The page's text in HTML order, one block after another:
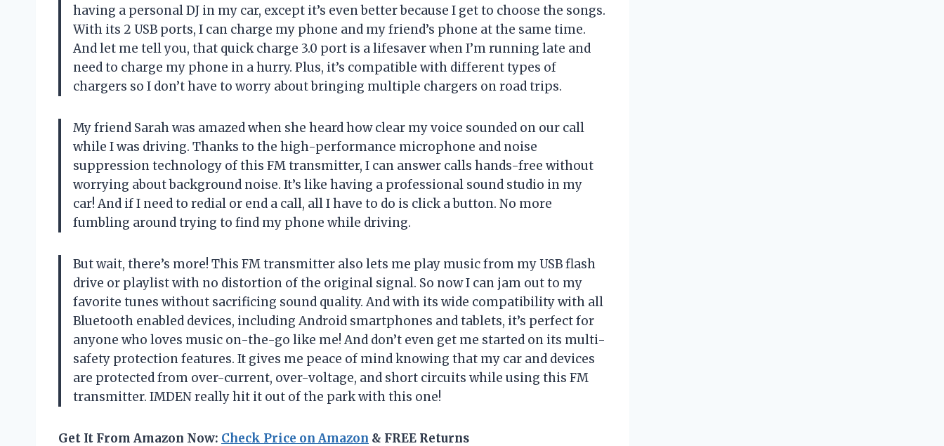
having a personal DJ in my car, except it’s even better because I get to choose the songs.
With its 2 USB ports, I can charge my phone and my friend’s phone at the same time.
And let me tell you, that quick charge 3.0 port is a lifesaver when I’m running late and
need to charge my phone in a hurry. Plus, it’s compatible with different types of
chargers so I don’t have to worry about bringing multiple chargers on road trips.
My friend Sarah was amazed when she heard how clear my voice sounded on our call
while I was driving. Thanks to the high-performance microphone and noise
suppression technology of this FM transmitter, I can answer calls hands-free without
worrying about background noise. It’s like having a professional sound studio in my
car! And if I need to redial or end a call, all I have to do is click a button. No more
fumbling around trying to find my phone while driving.
But wait, there’s more! This FM transmitter also lets me play music from my USB flash
drive or playlist with no distortion of the original signal. So now I can jam out to my
favorite tunes without sacrificing sound quality. And with its wide compatibility with all
Bluetooth enabled devices, including Android smartphones and tablets, it’s perfect for
anyone who loves music on-the-go like me! And don’t even get me started on its multi-
safety protection features. It gives me peace of mind knowing that my car and devices
are protected from over-current, over-voltage, and short circuits while using this FM
transmitter. IMDEN really hit it out of the park with this one!
Get It From Amazon Now: Check Price on Amazon & FREE Returns